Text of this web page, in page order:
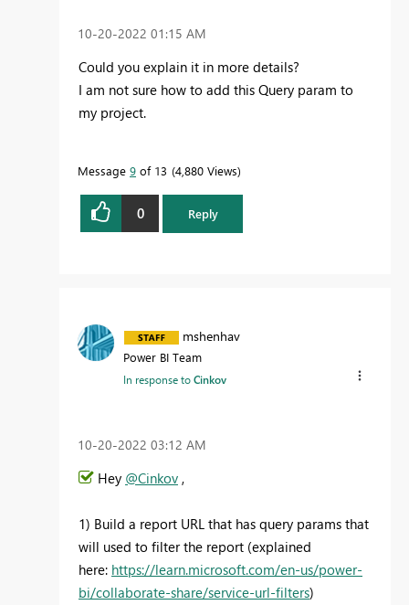
‎10-20-2022 01:15 AM
Could you explain it in more details?
I am not sure how to add this Query param to
my project.
Message 9 of 13 4,880 Views
0 Reply
mshenhav
Power BI Team
In response toCinkov
‎10-20-2022 03:12 AM
Hey @Cinkov ,
1) Build a report URL that has query params that
will used to filter the report (explained
here: https://learn.microsoft.com/en-us/power-
bi/collaborate-share/service-url-filters)